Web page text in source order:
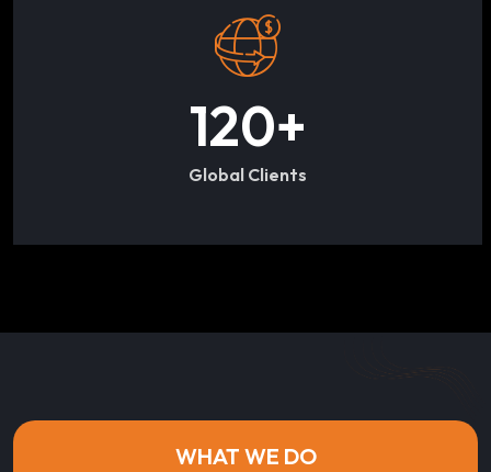
120+
Global Clients
WHAT WE DO